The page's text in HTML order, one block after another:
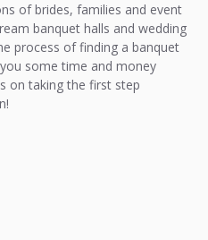
of brides, families and event
banquet halls and wedding
process of finding a banquet
some time and money
on taking the first step